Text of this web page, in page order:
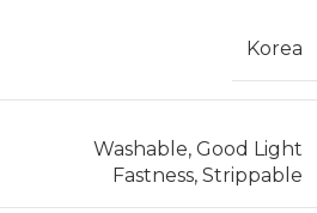
Korea
Washable, Good Light
Fastness, Strippable